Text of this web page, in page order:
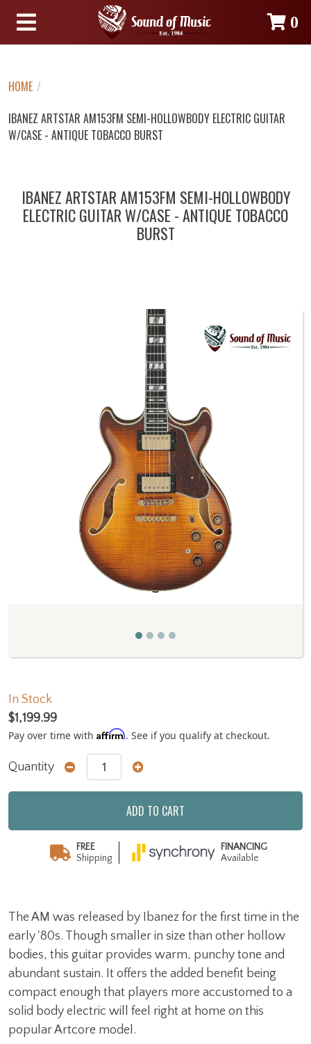
0
HOME /
IBANEZ ARTSTAR AM153FM SEMI-HOLLOWBODY ELECTRIC GUITAR
W/CASE - ANTIQUE TOBACCO BURST
IBANEZ ARTSTAR AM153FM SEMI-HOLLOWBODY
ELECTRIC GUITAR W/CASE - ANTIQUE TOBACCO
BURST
The AM was released by Ibanez for the first time in the
early '80s. Though smaller in size than other hollow
bodies, this guitar provides warm, punchy tone and
abundant sustain. It offers the added benefit being
compact enough that players more accustomed to a
solid body electric will feel right at home on this
popular Artcore model.
In Stock
$1,199.99
Pay over time with Affirm. See if you qualify at checkout.
Quantity
ADD TO CART
FREE
Shipping
FINANCING
Available